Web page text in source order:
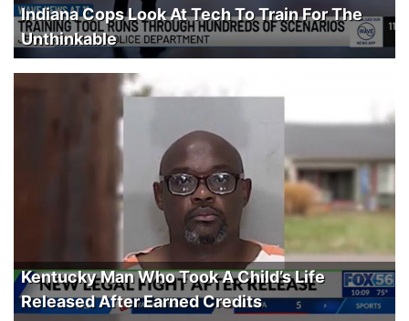
Indiana Cops Look At Tech To Train For The
Unthinkable
Kentucky Man Who Took A Child’s Life
Released After Earned Credits